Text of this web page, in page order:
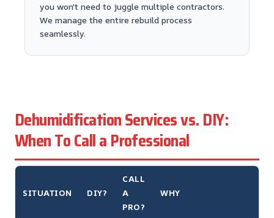
you won't need to juggle multiple contractors.
We manage the entire rebuild process
seamlessly.
Dehumidification Services vs. DIY:
When To Call a Professional
SITUATION DIY?
CALL
A
PRO?
WHY